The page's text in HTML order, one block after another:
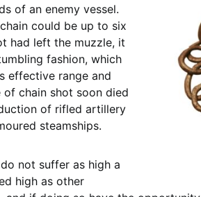
of an enemy vessel.
could be up to six
had left the muzzle, it
fashion, which
effective range and
of chain shot soon died
of rifled artillery
steamships.
not suffer as high a
high as other